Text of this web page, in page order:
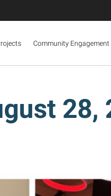
Community Engagement
28,